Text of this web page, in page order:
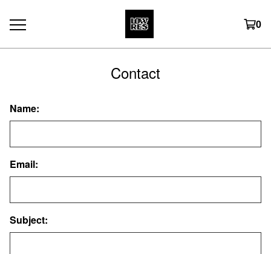
0
Contact
Name:
Email:
Subject: